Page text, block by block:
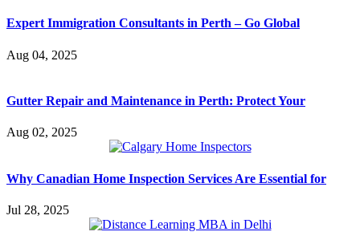
Expert Immigration Consultants in Perth – Go Global
Aug 04, 2025
Gutter Repair and Maintenance in Perth: Protect Your
Aug 02, 2025
Why Canadian Home Inspection Services Are Essential for
Jul 28, 2025